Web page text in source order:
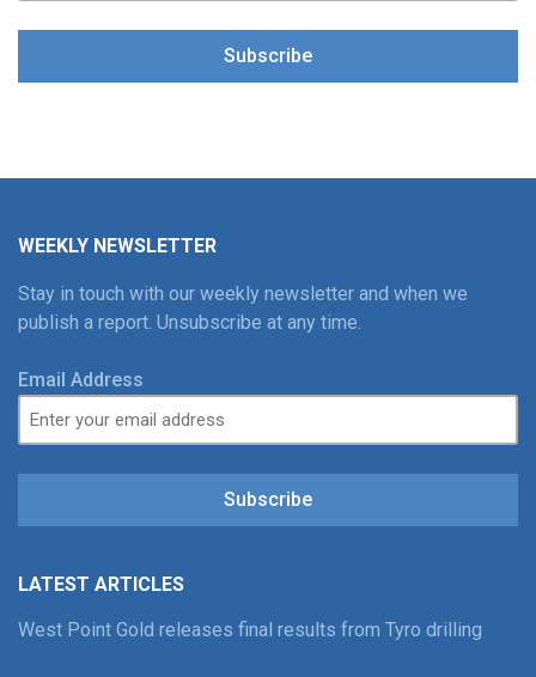
Subscribe
WEEKLY NEWSLETTER
Stay in touch with our weekly newsletter and when we
publish a report. Unsubscribe at any time.
Email Address
Subscribe
LATEST ARTICLES
West Point Gold releases final results from Tyro drilling